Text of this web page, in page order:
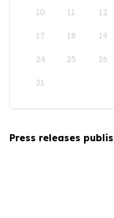
10 11 12
17 18 19
24 25 26
31
Press releases